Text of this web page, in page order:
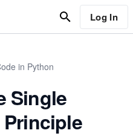
Log In
in Python
Single